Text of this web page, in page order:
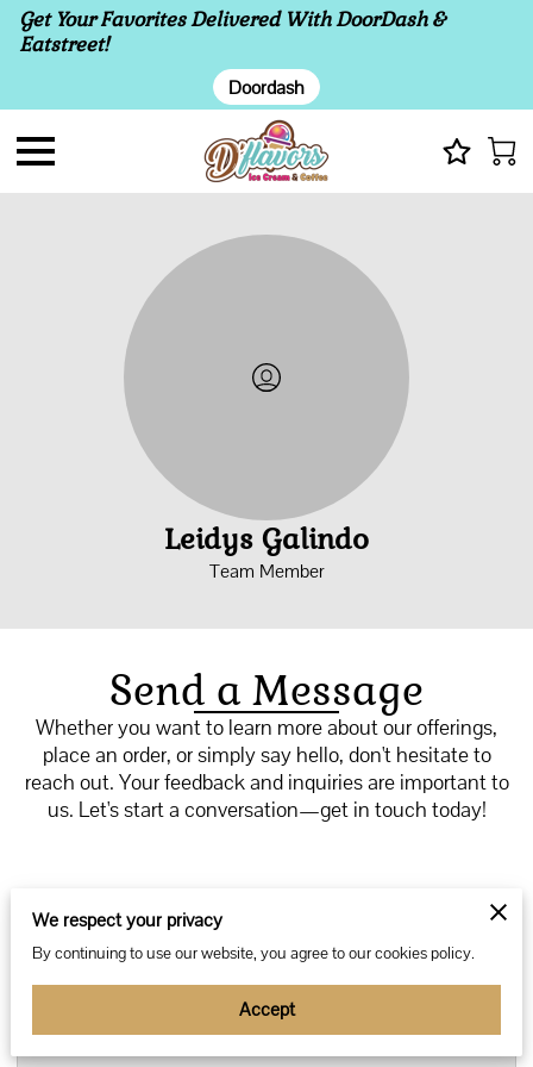
Get Your Favorites Delivered With DoorDash &
Eatstreet!
Doordash
Leidys Galindo
Team Member
Send a Message
Whether you want to learn more about our offerings,
place an order, or simply say hello, don't hesitate to
reach out. Your feedback and inquiries are important to
us. Let's start a conversation—get in touch today!
Tell us about your request
We respect your privacy
By continuing to use our website, you agree to our cookies policy.
Accept